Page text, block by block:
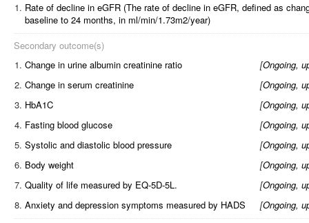
1. Rate of decline in eGFR (The rate of decline in eGFR, defined as
baseline to 24 months, in ml/min/1.73m2/year)
Secondary outcome(s)
1. Change in urine albumin creatinine ratio [Ongoing,
2. Change in serum creatinine [Ongoing,
3. HbA1C [Ongoing,
4. Fasting blood glucose [Ongoing,
5. Systolic and diastolic blood pressure [Ongoing,
6. Body weight [Ongoing,
7. Quality of life measured by EQ-5D-5L. [Ongoing,
8. Anxiety and depression symptoms measured by HADS [Ongoing,